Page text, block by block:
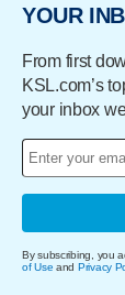
YOUR
From first
KSL.com’s
your inbox
By subscribing, you
of Use and Privacy